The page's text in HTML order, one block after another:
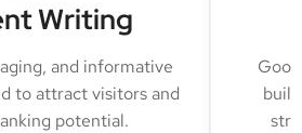
Writing
and informative
to attract visitors and
potential.